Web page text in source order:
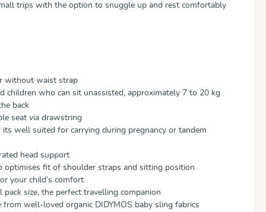
trips with the option to snuggle up and rest comfortably
without waist strap
children who can sit unassisted, approximately 7 to 20 kg
back
seat via drawstring
its well suited for carrying during pregnancy or tandem
head support
optimises fit of shoulder straps and sitting position
your child’s comfort
pack size, the perfect travelling companion
well-loved organic DIDYMOS baby sling fabrics